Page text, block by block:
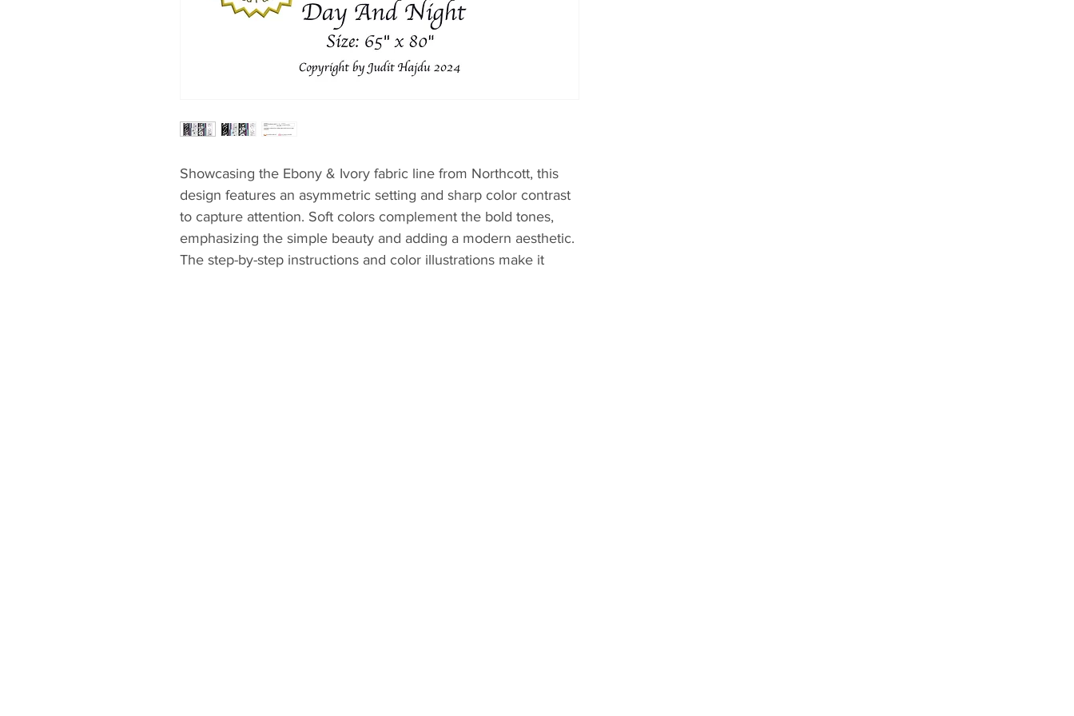
Showcasing the Ebony & Ivory fabric line from Northcott, this
design features an asymmetric setting and sharp color contrast
to capture attention. Soft colors complement the bold tones,
emphasizing the simple beauty and adding a modern aesthetic.
The step-by-step instructions and color illustrations make it